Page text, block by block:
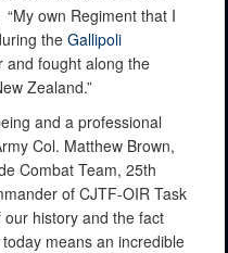
own Regiment that I
the Gallipoli
and fought along the
Zealand.”
and a professional
Col. Matthew Brown,
Combat Team, 25th
of CJTF-OIR Task
history and the fact
means an incredible